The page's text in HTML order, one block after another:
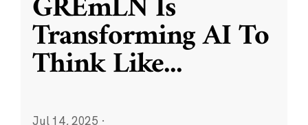
Transforming AI To
Think Like...
Jul 14, 2025 ·